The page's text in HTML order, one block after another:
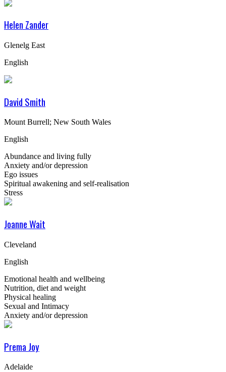
Helen Zander
Glenelg East
English
David Smith
Mount Burrell; New South Wales
English
Abundance and living fully
Anxiety and/or depression
Ego issues
Spiritual awakening and self-realisation
Stress
Joanne Wait
Cleveland
English
Emotional health and wellbeing
Nutrition, diet and weight
Physical healing
Sexual and Intimacy
Anxiety and/or depression
Prema Joy
Adelaide